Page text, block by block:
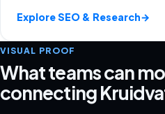
Explore SEO & Research→
VISUAL PROOF
What teams can
connecting